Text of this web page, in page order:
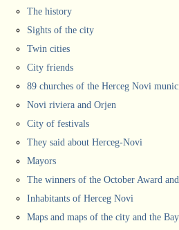
The history
Sights of the city
Twin cities
City friends
89 churches of the Herceg Novi
Novi riviera and Orjen
City of festivals
They said about Herceg-Novi
Mayors
The winners of the October Award
Inhabitants of Herceg Novi
Maps and maps of the city and the